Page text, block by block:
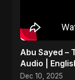
Abu Sayed –
Audio |
Dec 10, 2025